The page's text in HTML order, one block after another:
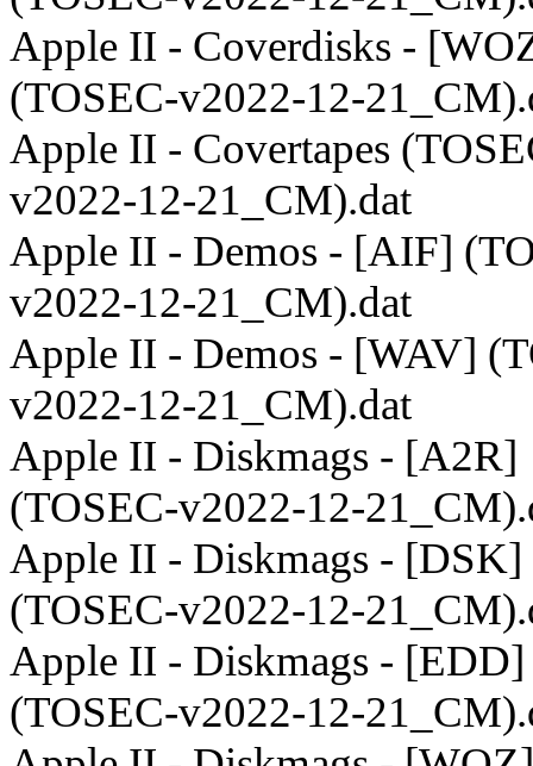
Apple II - Coverdisks -
(TOSEC-v2022-12-
Apple II - Covertapes
v2022-12-21_CM).dat
Apple II - Demos - [AIF]
v2022-12-21_CM).dat
Apple II - Demos - [WAV]
v2022-12-21_CM).dat
Apple II - Diskmags - [A2R]
(TOSEC-v2022-12-
Apple II - Diskmags - [DSK]
(TOSEC-v2022-12-
Apple II - Diskmags - [EDD]
(TOSEC-v2022-12-